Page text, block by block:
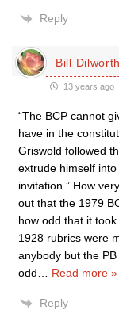
Reply
Bill Dilworth
13 years ago
“The BCP cannot
have in the
Griswold followed
extrude himself
invitation.” How
out that the 1979
how odd that it
1928 rubrics were
anybody but the
odd
Read more »
Reply